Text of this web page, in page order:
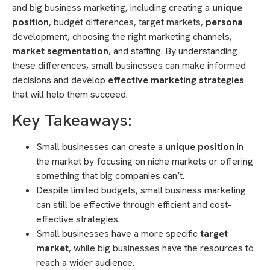
and big business marketing, including creating a unique
position, budget differences, target markets, persona
development, choosing the right marketing channels,
market segmentation, and staffing. By understanding
these differences, small businesses can make informed
decisions and develop effective marketing strategies
that will help them succeed.
Key Takeaways:
Small businesses can create a unique position in
the market by focusing on niche markets or offering
something that big companies can’t.
Despite limited budgets, small business marketing
can still be effective through efficient and cost-
effective strategies.
Small businesses have a more specifictarget
market, while big businesses have the resources to
reach a wider audience.